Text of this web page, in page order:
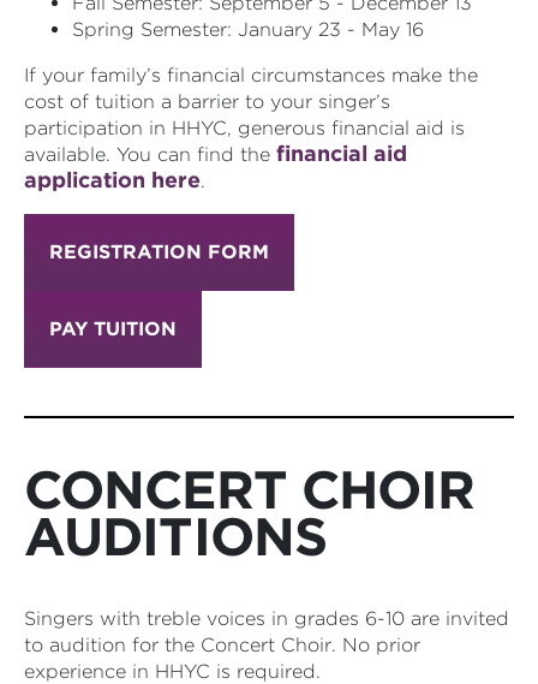
Spring Semester: January 23 - May 16
If your family’s financial circumstances make the
cost of tuition a barrier to your singer’s
participation in HHYC, generous financial aid is
available. You can find the financial aid
application here.
REGISTRATION FORM
PAY TUITION
CONCERT CHOIR
AUDITIONS
Singers with treble voices in grades 6-10 are invited
to audition for the Concert Choir. No prior
experience in HHYC is required.